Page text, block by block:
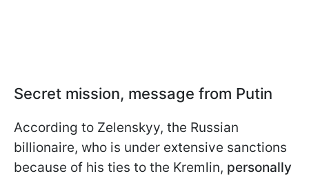
Secret mission, message from Putin
According to Zelenskyy, the Russian
billionaire, who is under extensive sanctions
because of his ties to the Kremlin, personally